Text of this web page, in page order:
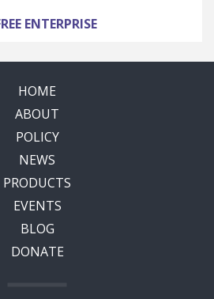
ENTERPRISE
HOME
ABOUT
POLICY
NEWS
PRODUCTS
EVENTS
BLOG
DONATE